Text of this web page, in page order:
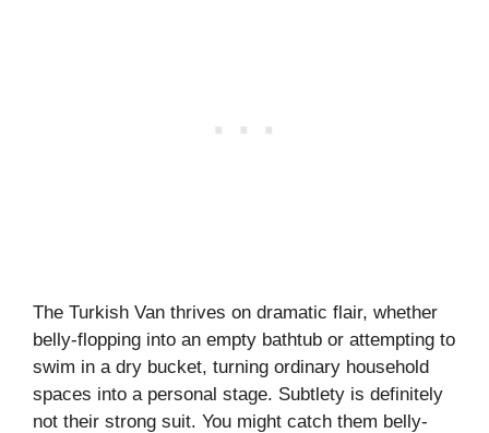
The Turkish Van thrives on dramatic flair, whether
belly-flopping into an empty bathtub or attempting to
swim in a dry bucket, turning ordinary household
spaces into a personal stage. Subtlety is definitely
not their strong suit. You might catch them belly-